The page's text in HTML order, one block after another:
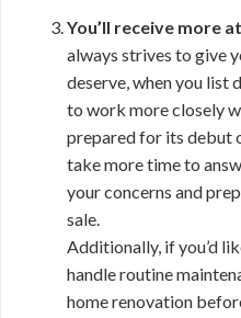
You’ll receive more
always strives to give
deserve, when you list
to work more closely
prepared for its debut
take more time to
your concerns and
sale.
Additionally, if you’d
handle routine
home renovation